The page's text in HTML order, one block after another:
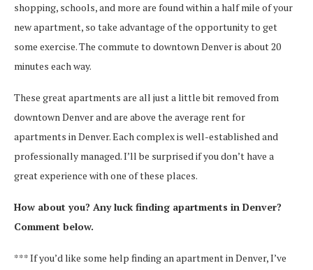
shopping, schools, and more are found within a half mile of your
new apartment, so take advantage of the opportunity to get
some exercise. The commute to downtown Denver is about 20
minutes each way.
These great apartments are all just a little bit removed from
downtown Denver and are above the average rent for
apartments in Denver. Each complex is well-established and
professionally managed. I’ll be surprised if you don’t have a
great experience with one of these places.
How about you? Any luck finding apartments in Denver?
Comment below.
*** If you’d like some help finding an apartment in Denver, I’ve